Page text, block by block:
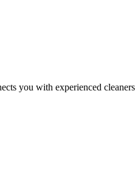
you with experienced